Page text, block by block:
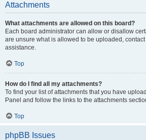
Attachments
What attachments are allowed on this board?
Each board administrator can allow or disallow
are unsure what is allowed to be uploaded,
assistance.
Top
How do I find all my attachments?
To find your list of attachments that you have
Panel and follow the links to the attachments
Top
phpBB Issues